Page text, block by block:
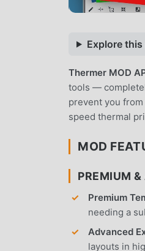
Explore
Thermer MOD
tools —
prevent you
speed thermal
MOD
PREMIUM &
Premium
needing a
Advanced
layouts in